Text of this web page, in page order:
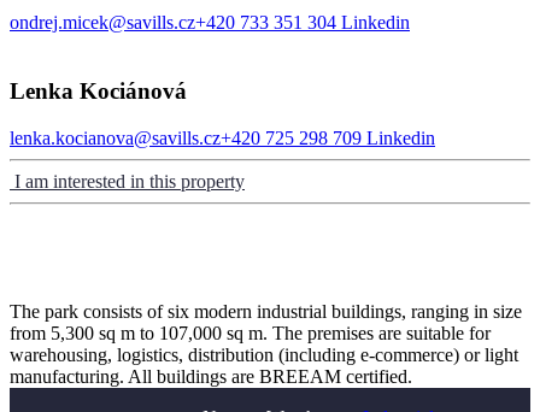
ondrej.micek@savills.cz+420 733 351 304 Linkedin
Lenka Kociánová
lenka.kocianova@savills.cz+420 725 298 709 Linkedin
I am interested in this property
The park consists of six modern industrial buildings, ranging in size
from 5,300 sq m to 107,000 sq m. The premises are suitable for
warehousing, logistics, distribution (including e-commerce) or light
manufacturing. All buildings are BREEAM certified.